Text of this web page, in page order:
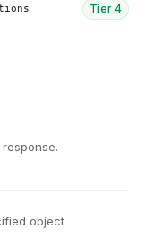
Tier 4
object